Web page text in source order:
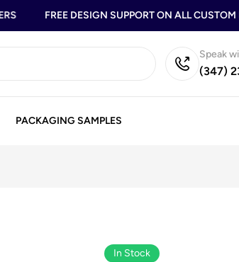
FREE DESIGN SUPPORT ON ALL CUSTOM
Speak
(347)
PACKAGING SAMPLES
In Stock